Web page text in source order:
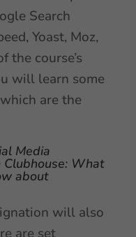
Search
Yoast, Moz,
the course’s
will learn some
are the
Media
What
about
will also